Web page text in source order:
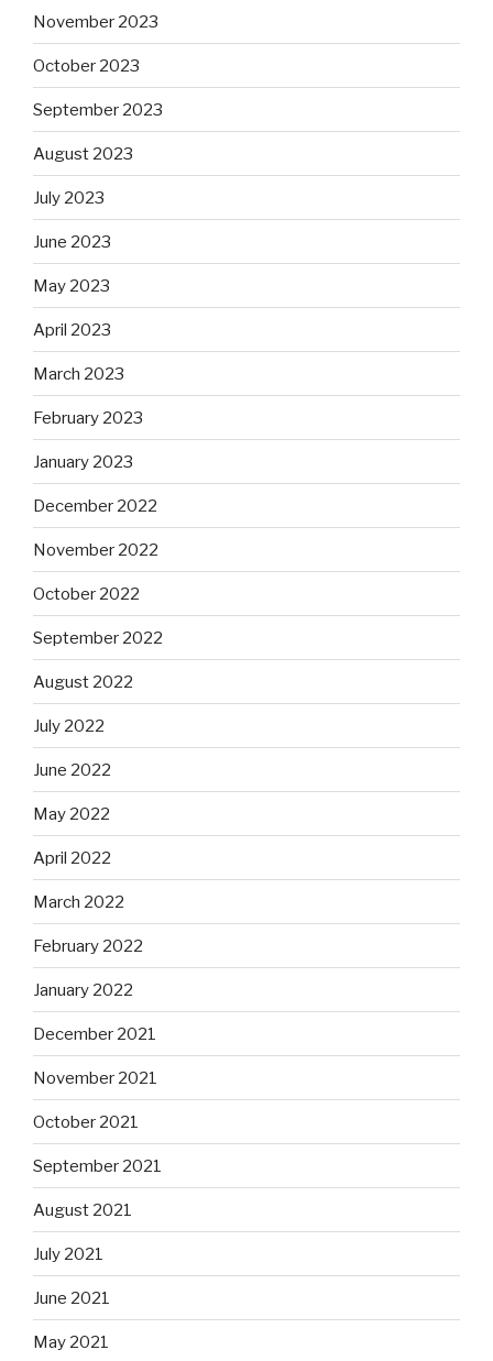
November 2023
October 2023
September 2023
August 2023
July 2023
June 2023
May 2023
April 2023
March 2023
February 2023
January 2023
December 2022
November 2022
October 2022
September 2022
August 2022
July 2022
June 2022
May 2022
April 2022
March 2022
February 2022
January 2022
December 2021
November 2021
October 2021
September 2021
August 2021
July 2021
June 2021
May 2021